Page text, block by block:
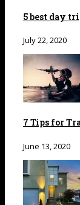
5 best day
July 22, 2020
7 Tips for
June 13, 2020